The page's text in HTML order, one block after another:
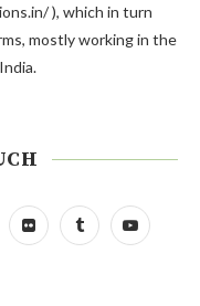
), which in turn
mostly working in the